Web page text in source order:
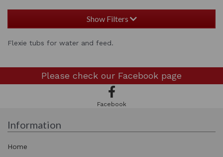
Show Filters
Flexie tubs for water and feed.
Please check our Facebook page
Facebook
Information
Home